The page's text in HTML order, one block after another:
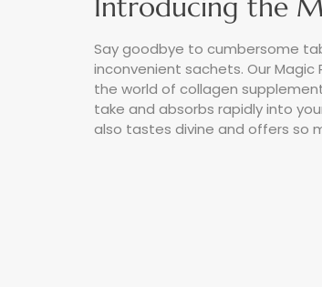
Introducing the
Say goodbye to cumbersome
inconvenient sachets. Our
the world of collagen
take and absorbs rapidly into
also tastes divine and offers so